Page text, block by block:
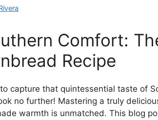
Comfort:
Recipe
capture that quintessential taste of
no further! Mastering a truly
warmth is unmatched. This blog